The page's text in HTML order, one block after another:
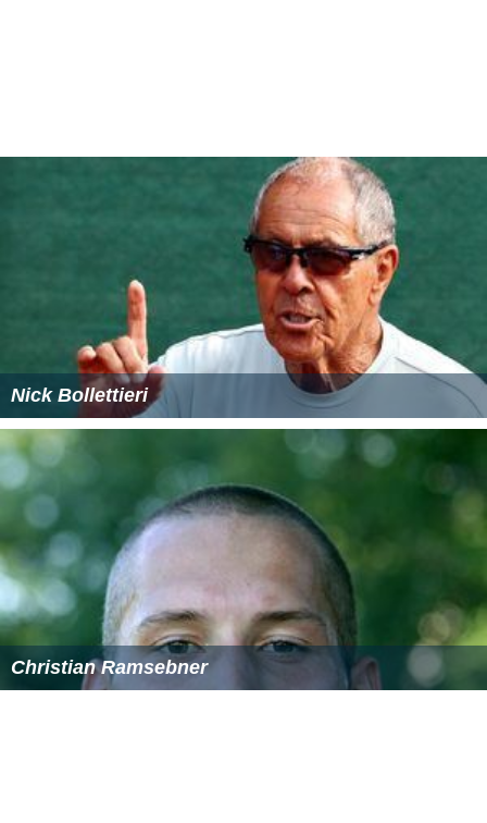
Nick Bollettieri
Christian Ramsebner